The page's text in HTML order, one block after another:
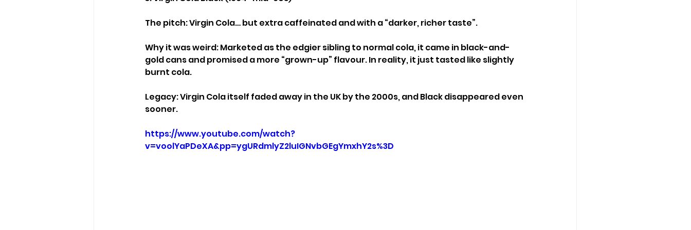
The pitch: Virgin Cola… but extra caffeinated and with a “darker, richer taste”.
Why it was weird: Marketed as the edgier sibling to normal cola, it came in black-and-
gold cans and promised a more “grown-up” flavour. In reality, it just tasted like slightly
burnt cola.
Legacy: Virgin Cola itself faded away in the UK by the 2000s, and Black disappeared even
sooner.
https://www.youtube.com/watch?
v=voolYaPDeXA&pp=ygURdmlyZ2luIGNvbGEgYmxhY2s%3D